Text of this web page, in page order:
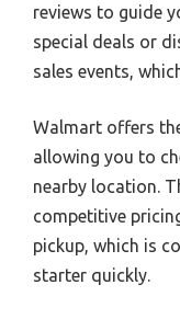
reviews to guide
special deals or
sales events,
Walmart offers
allowing you to
nearby location.
competitive
pickup, which is
starter quickly.